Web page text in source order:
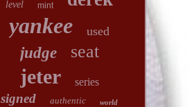
level mint
yankee used
judge seat
jeter series
signed authentic world